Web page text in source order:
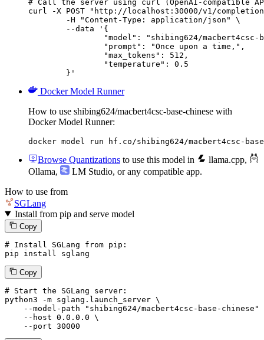
# Call the server using curl (OpenAI-compatible
curl -X POST "http://localhost:30000/v1/
	}'
Docker Model Runner
How to use shibing624/macbert4csc-base-chinese with
Docker Model Runner:
docker model run hf.co/shibing624/macbert4csc-
Browse Quantizations to use this model in llama.cpp,
Ollama, LM Studio, or any compatible app.
How to use from
SGLang
Install from pip and serve model
Copy
# Install SGLang from pip:
pip install sglang
Copy
# Start the SGLang server:
python3 -m sglang.launch_server \
--model-path
"shibing624/macbert4csc-base-chinese"
--host 0.0.0.0 \
--port 30000